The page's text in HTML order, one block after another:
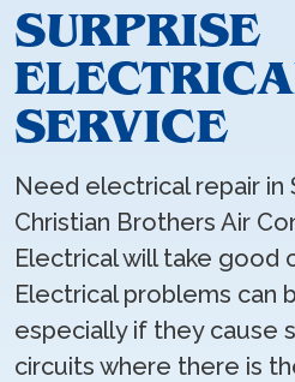
SURPRISE
SERVICE
Need electrical repair in
Christian Brothers Air
Electrical will take good
Electrical problems can
especially if they cause
circuits where there is